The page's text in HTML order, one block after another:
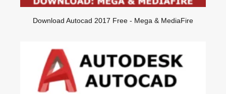
Download Autocad 2017 Free - Mega & MediaFire